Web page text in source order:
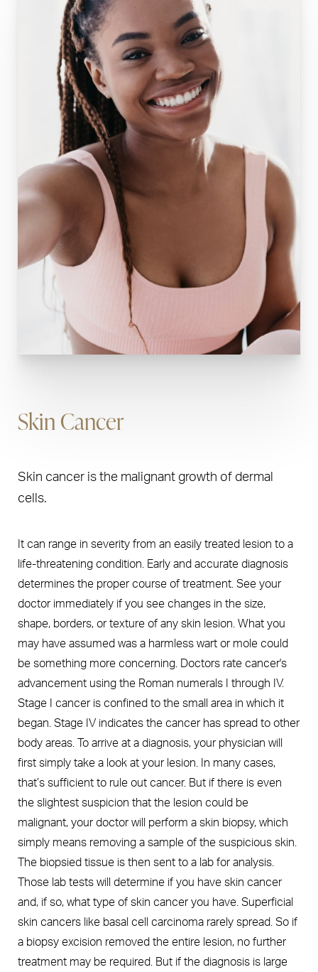
Skin Cancer
Skin cancer is the malignant growth of dermal
cells.
It can range in severity from an easily treated lesion to a
life-threatening condition. Early and accurate diagnosis
determines the proper course of treatment. See your
doctor immediately if you see changes in the size,
shape, borders, or texture of any skin lesion. What you
may have assumed was a harmless wart or mole could
be something more concerning. Doctors rate cancer's
advancement using the Roman numerals I through IV.
Stage I cancer is confined to the small area in which it
began. Stage IV indicates the cancer has spread to other
body areas. To arrive at a diagnosis, your physician will
first simply take a look at your lesion. In many cases,
that’s sufficient to rule out cancer. But if there is even
the slightest suspicion that the lesion could be
malignant, your doctor will perform a skin biopsy, which
simply means removing a sample of the suspicious skin.
The biopsied tissue is then sent to a lab for analysis.
Those lab tests will determine if you have skin cancer
and, if so, what type of skin cancer you have. Superficial
skin cancers like basal cell carcinoma rarely spread. So if
a biopsy excision removed the entire lesion, no further
treatment may be required. But if the diagnosis is large